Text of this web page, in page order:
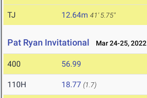
TJ 12.64m 41' 5.75"
Pat Ryan Invitational Mar 24-25, 2022
400 56.99
110H 18.77 (1.7)